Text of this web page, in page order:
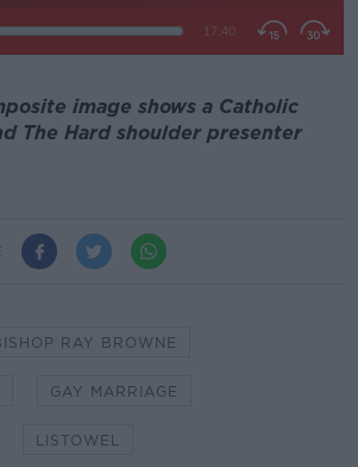
image shows a Catholic
The Hard shoulder presenter
RAY BROWNE
GAY MARRIAGE
LISTOWEL